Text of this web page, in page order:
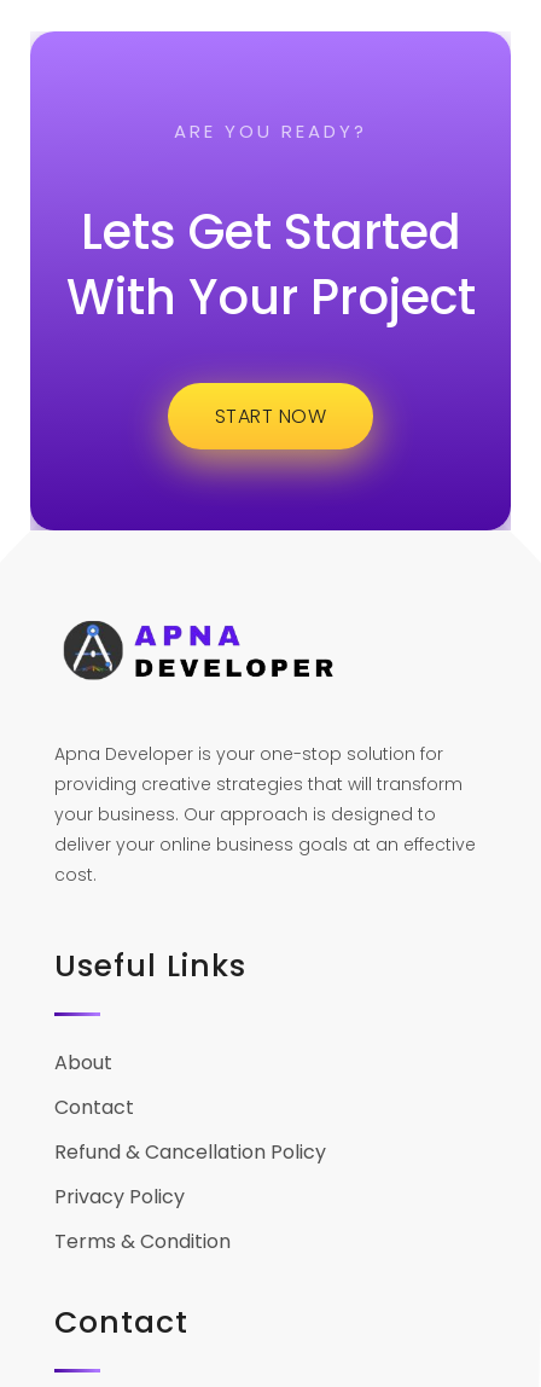
ARE YOU READY?
Lets Get Started
With Your Project
START NOW
Apna Developer is your one-stop solution for
providing creative strategies that will transform
your business. Our approach is designed to
deliver your online business goals at an effective
cost.
Useful Links
About
Contact
Refund & Cancellation Policy
Privacy Policy
Terms & Condition
Contact